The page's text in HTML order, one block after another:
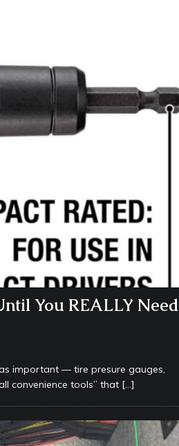
You REALLY Need
important — tire presure gauges,
convenience tools” that […]